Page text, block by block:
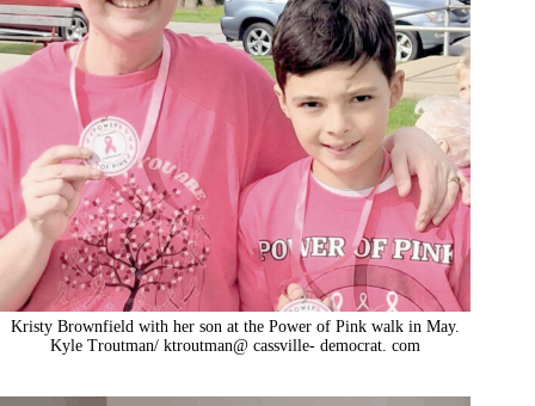
Kristy Brownfield with her son at the Power of Pink walk in May.
Kyle Troutman/ ktroutman@ cassville- democrat. com